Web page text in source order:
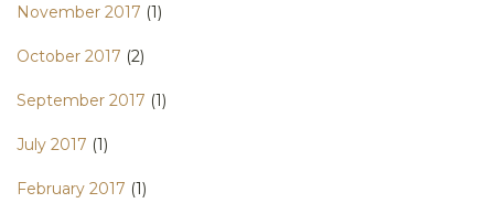
November 2017 (1)
October 2017 (2)
September 2017 (1)
July 2017 (1)
February 2017 (1)